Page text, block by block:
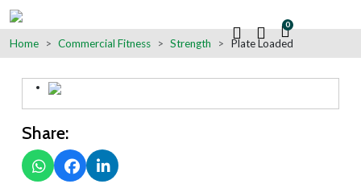
0
Home Commercial Fitness Strength Plate Loaded
Share: